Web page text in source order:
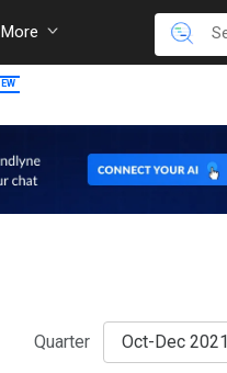
More
Quarter Oct-Dec 2021